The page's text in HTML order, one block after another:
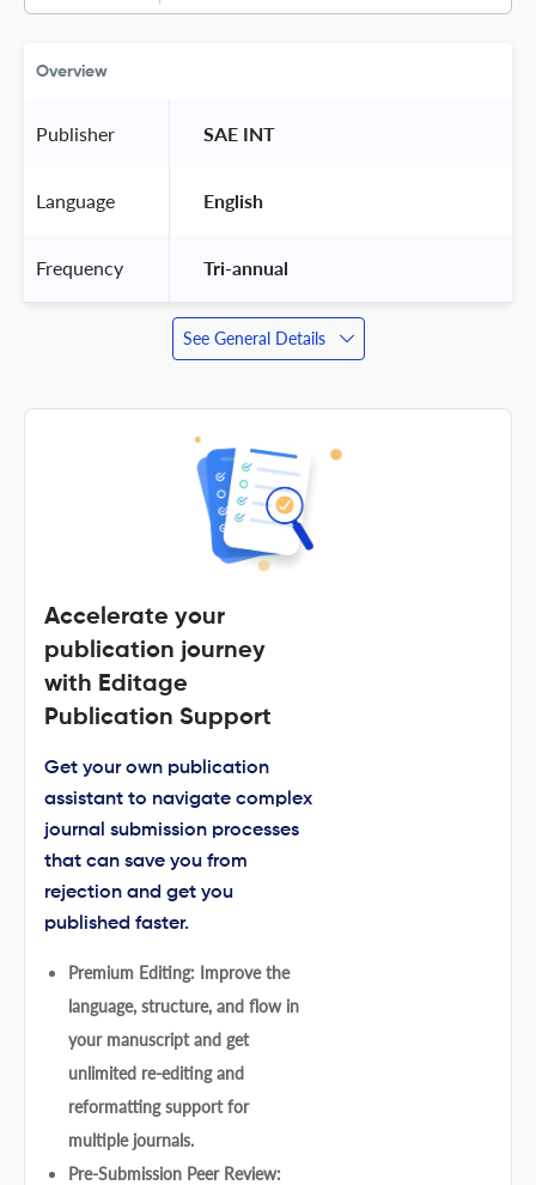
Overview
Publisher SAE INT
Language English
Frequency Tri-annual
See General Details
Accelerate your
publication journey
with Editage
Publication Support
Get your own publication
assistant to navigate complex
journal submission processes
that can save you from
rejection and get you
published faster.
Premium Editing: Improve the
language, structure, and flow in
your manuscript and get
unlimited re-editing and
reformatting support for
multiple journals.
Pre-Submission Peer Review: